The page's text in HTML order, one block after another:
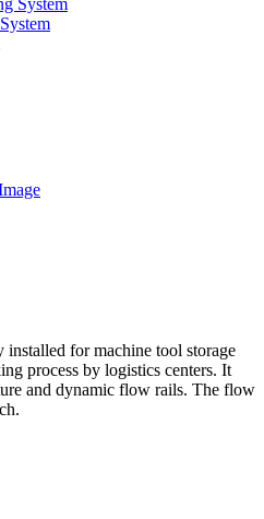
for machine tool storage
process by logistics centers. It
and dynamic flow rails. The flow